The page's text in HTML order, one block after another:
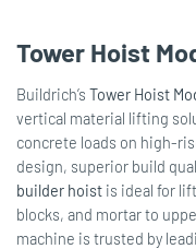
Tower Hoist
Buildrich’s Tower Hoist
vertical material lifting
concrete loads on high-
design, superior build
builder hoist is ideal for
blocks, and mortar to
machine is trusted by